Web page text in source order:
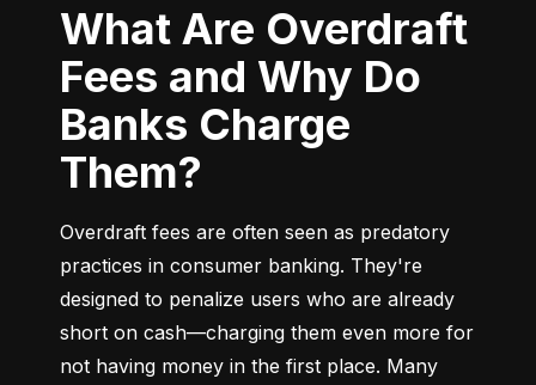
What Are Overdraft
Fees and Why Do
Banks Charge
Them?
Overdraft fees are often seen as predatory
practices in consumer banking. They're
designed to penalize users who are already
short on cash—charging them even more for
not having money in the first place. Many